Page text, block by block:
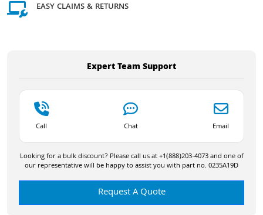
EASY CLAIMS & RETURNS
Expert Team Support
Call Chat Email
Looking for a bulk discount? Please call us at +1(888)203-4073 and one of
our representative will be happy to assist you with part no. 0235A19D
Request A Quote